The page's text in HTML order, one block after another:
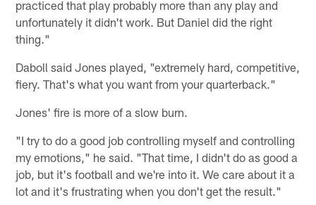
practiced that play probably more than any play and
unfortunately it didn't work. But Daniel did the right
thing."
Daboll said Jones played, "extremely hard, competitive,
fiery. That's what you want from your quarterback."
Jones' fire is more of a slow burn.
"I try to do a good job controlling myself and controlling
my emotions," he said. "That time, I didn't do as good a
job, but it's football and we're into it. We care about it a
lot and it's frustrating when you don't get the result."